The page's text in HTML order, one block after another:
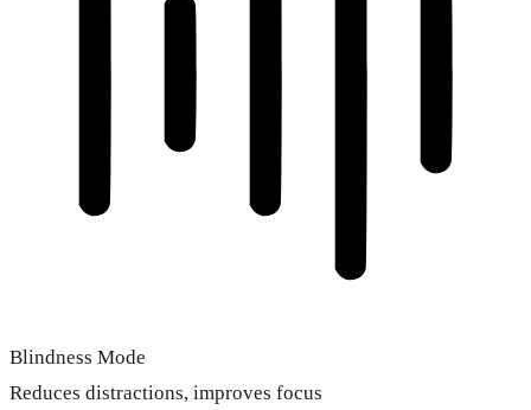
Blindness Mode
Reduces distractions, improves focus